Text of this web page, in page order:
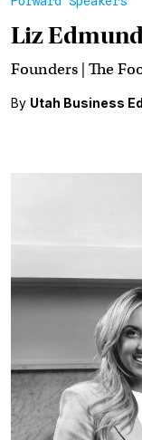
Liz
Founders | The
By Utah Business